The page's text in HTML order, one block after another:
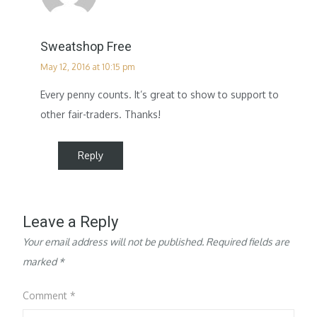
Sweatshop Free
May 12, 2016 at 10:15 pm
Every penny counts. It’s great to show to support to
other fair-traders. Thanks!
Reply
Leave a Reply
Your email address will not be published. Required fields are
marked*
Comment*